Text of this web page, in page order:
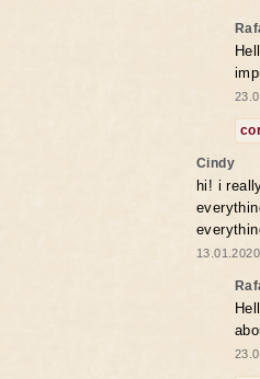
Cindy
hi! i